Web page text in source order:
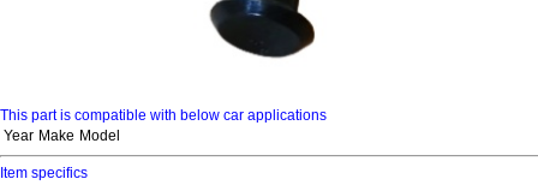
This part is compatible with below car applications
Year Make Model
Item specifics